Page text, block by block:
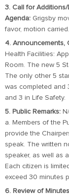
3. Call for
Agenda: Grigsby
favor, motion carried.
4. Announcements,
Health Facilities:
Room. The new 5
The only other 5
was completed and
and 3 in Life Safety.
5. Public Remarks:
a. Members of the
provide the
speak. The written
speaker, as well as
Each citizen is
exceed 30 minutes
6. Review of